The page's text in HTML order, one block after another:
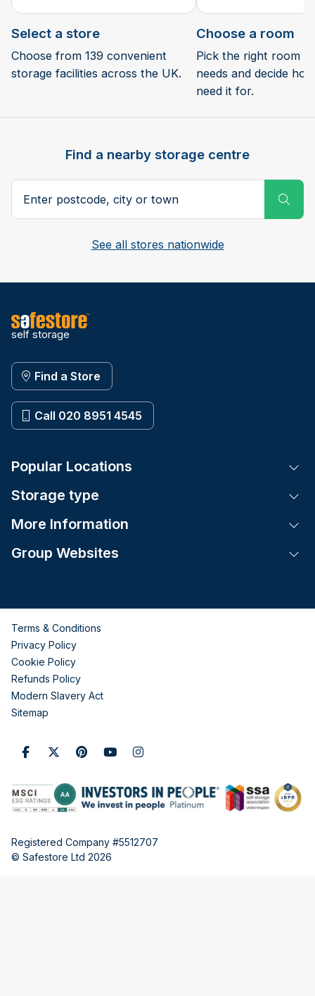
Select a store
Choose from 139 convenient
storage facilities across the UK.
Choose a room
Pick the right room
needs and decide
need it for.
Find a nearby storage centre
Search postcode, city or town
See all stores nationwide
self storage
Find a Store
Call 020 8951 4545
Popular Locations
Storage type
More Information
Group Websites
Terms & Conditions
Privacy Policy
Cookie Policy
Refunds Policy
Modern Slavery Act
Sitemap
Registered Company #5512707
© Safestore Ltd 2026